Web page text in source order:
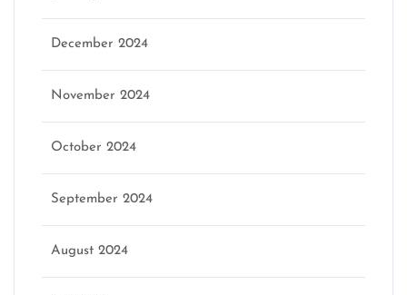
December 2024
November 2024
October 2024
September 2024
August 2024